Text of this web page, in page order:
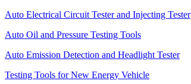
Auto Electrical Circuit Tester and Injecting Tester
Auto Oil and Pressure Testing Tools
Auto Emission Detection and Headlight Tester
Testing Tools for New Energy Vehicle